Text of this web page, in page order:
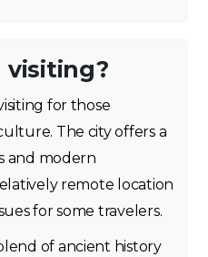
visiting?
for those
The city offers a
and modern
remote location
for some travelers.
of ancient history